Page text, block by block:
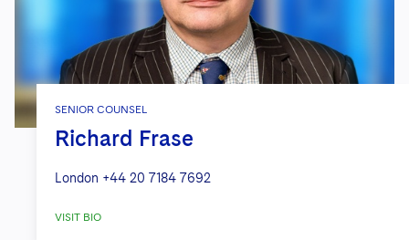
SENIOR COUNSEL
Richard Frase
London +44 20 7184 7692
VISIT BIO